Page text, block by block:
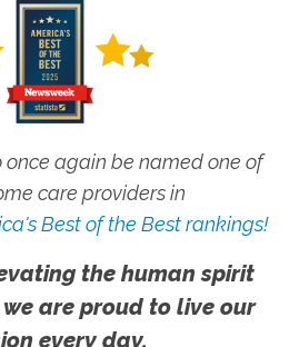
once again be named one of
care providers in
Best of the Best rankings!
the human spirit
are proud to live our
every day.